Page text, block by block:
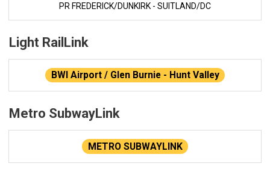
PR FREDERICK/DUNKIRK - SUITLAND/DC
Light RailLink
BWI Airport / Glen Burnie - Hunt Valley
Metro SubwayLink
METRO SUBWAYLINK